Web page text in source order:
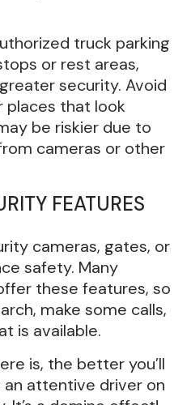
truck parking
or rest areas,
security. Avoid
places that look
be riskier due to
cameras or other
FEATURES
cameras, gates, or
safety. Many
these features, so
make some calls,
is available.
is, the better you’ll
attentive driver on